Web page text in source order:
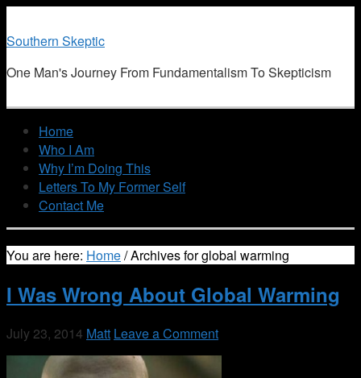
Southern Skeptic
One Man's Journey From Fundamentalism To Skepticism
Home
Who I Am
Why I’m Doing This
Letters To My Former Self
Contact Me
You are here: Home/Archives for global warming
I Was Wrong About Global Warming
July 23, 2014 Matt Leave a Comment